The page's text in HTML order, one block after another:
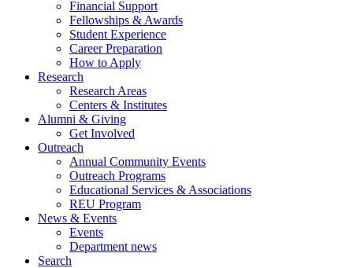
Financial Support
Fellowships & Awards
Student Experience
Career Preparation
How to Apply
Research
Research Areas
Centers & Institutes
Alumni & Giving
Get Involved
Outreach
Annual Community Events
Outreach Programs
Educational Services & Associations
REU Program
News & Events
Events
Department news
Search